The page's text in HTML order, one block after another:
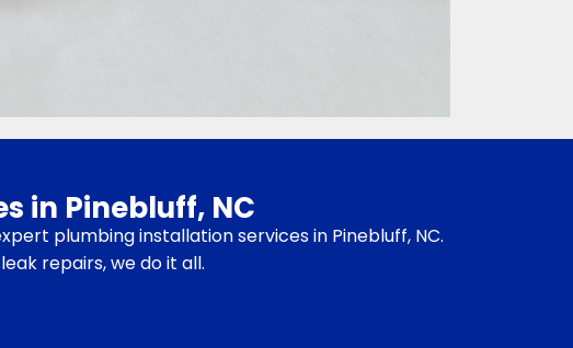
in Pinebluff, NC
plumbing installation services in Pinebluff, NC.
repairs, we do it all.